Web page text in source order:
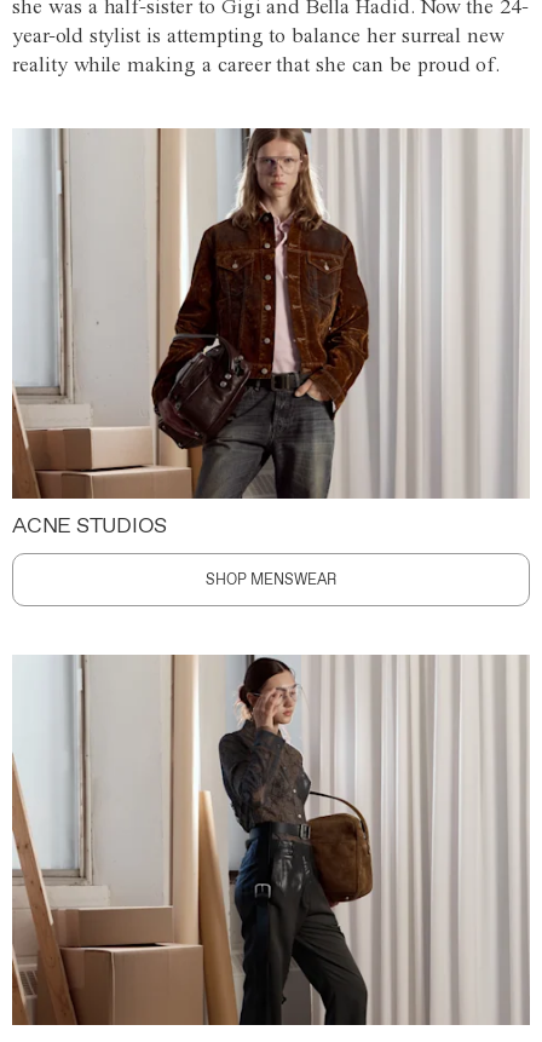
she was a half-sister to Gigi and Bella Hadid. Now the 24-
year-old stylist is attempting to balance her surreal new
reality while making a career that she can be proud of.
ACNE STUDIOS
SHOP MENSWEAR